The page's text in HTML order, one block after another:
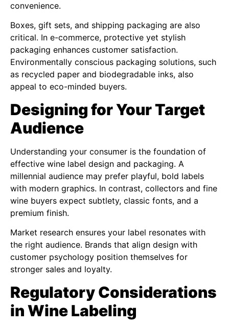
convenience.
Boxes, gift sets, and shipping packaging are also
critical. In e-commerce, protective yet stylish
packaging enhances customer satisfaction.
Environmentally conscious packaging solutions, such
as recycled paper and biodegradable inks, also
appeal to eco-minded buyers.
Designing for Your Target
Audience
Understanding your consumer is the foundation of
effective wine label design and packaging. A
millennial audience may prefer playful, bold labels
with modern graphics. In contrast, collectors and fine
wine buyers expect subtlety, classic fonts, and a
premium finish.
Market research ensures your label resonates with
the right audience. Brands that align design with
customer psychology position themselves for
stronger sales and loyalty.
Regulatory Considerations
in Wine Labeling